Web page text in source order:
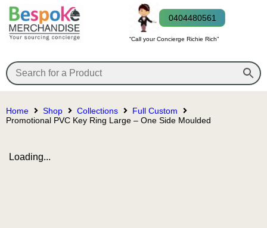
0404480561
“Call your Concierge Richie Rich”
Home Shop Collections
Full Custom
Promotional PVC Key Ring Large – One Side Moulded
Loading...